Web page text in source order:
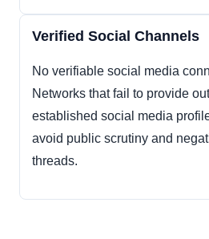
Verified Social Channels
No verifiable social media
Networks that fail to provide
established social media
avoid public scrutiny and
threads.